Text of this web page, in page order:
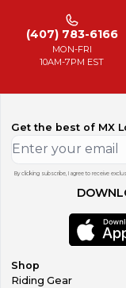
(407) 783-6166
MON-FRI
10AM-7PM EST
Get the best of MX
By clicking subscribe, I agree to receive
Shop
Riding Gear